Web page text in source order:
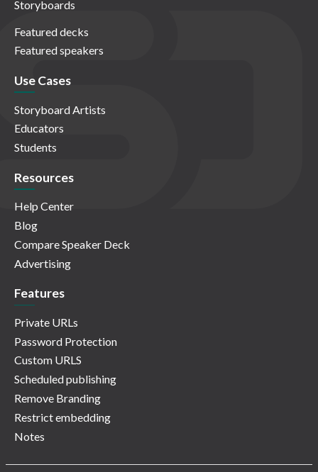
Storyboards
Featured decks
Featured speakers
Use Cases
Storyboard Artists
Educators
Students
Resources
Help Center
Blog
Compare Speaker Deck
Advertising
Features
Private URLs
Password Protection
Custom URLS
Scheduled publishing
Remove Branding
Restrict embedding
Notes